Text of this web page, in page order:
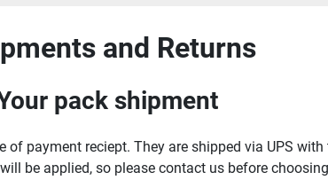
and Returns
pack shipment
of payment reciept. They are shipped via UPS
be applied, so please contact us before